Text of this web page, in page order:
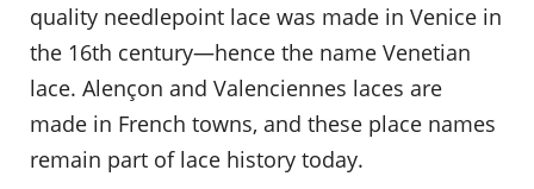
quality needlepoint lace was made in Venice in
the 16th century—hence the name Venetian
lace. Alençon and Valenciennes laces are
made in French towns, and these place names
remain part of lace history today.